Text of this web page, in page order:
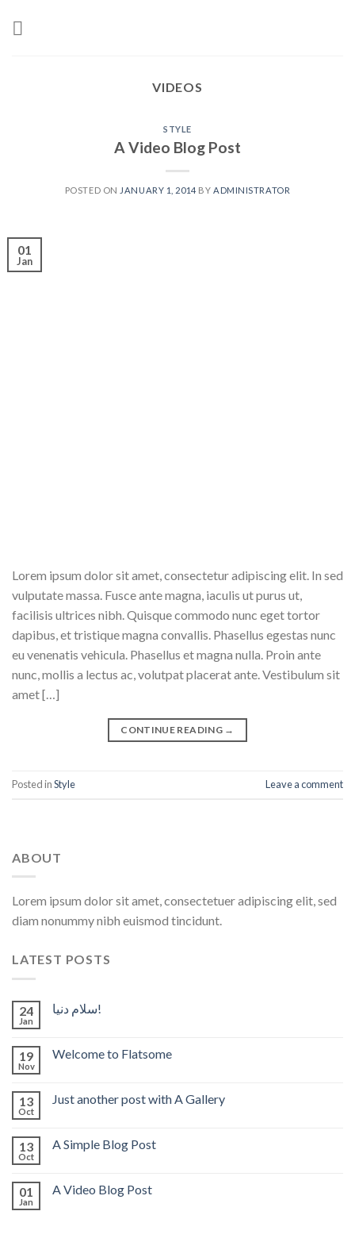
VIDEOS
STYLE
A Video Blog Post
POSTED ON JANUARY 1, 2014 BY ADMINISTRATOR
01
Jan
Lorem ipsum dolor sit amet, consectetur adipiscing elit. In sed
vulputate massa. Fusce ante magna, iaculis ut purus ut,
facilisis ultrices nibh. Quisque commodo nunc eget tortor
dapibus, et tristique magna convallis. Phasellus egestas nunc
eu venenatis vehicula. Phasellus et magna nulla. Proin ante
nunc, mollis a lectus ac, volutpat placerat ante. Vestibulum sit
amet […]
CONTINUE READING →
Posted inStyle Leave a comment
ABOUT
Lorem ipsum dolor sit amet, consectetuer adipiscing elit, sed
diam nonummy nibh euismod tincidunt.
LATEST POSTS
24
Jan
سلام دنیا!
19
Nov
Welcome to Flatsome
13
Oct
Just another post with A Gallery
13
Oct
A Simple Blog Post
01
Jan
A Video Blog Post